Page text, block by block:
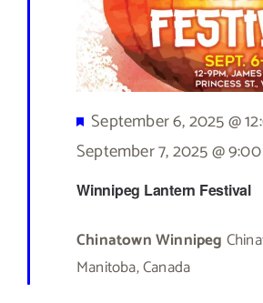
Winnipeg Lantern Festival
Featured
September 6, 2025 @
September 7, 2025 @
Chinatown Winnipeg
Manitoba, Canada